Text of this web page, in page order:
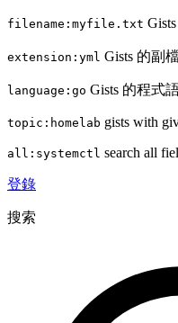
filename:myfile.txt
extension:yml Gists 的副
language:go Gists 的程式
topic:homelab gists with
all:systemctl search all
登錄
搜索